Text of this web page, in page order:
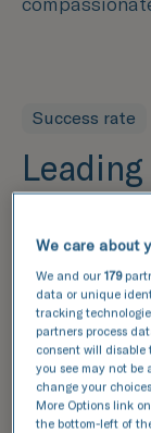
Success rate
success
TFP Fertility
success
of-the-art
in
committed
care to
pregnancy.
We care about
We and our179
data or unique
tracking
partners process
consent will disable
you see may not be
change your
More Options link
the bottom-left of